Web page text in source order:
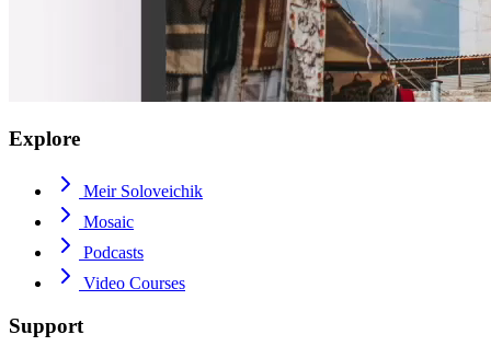
Explore
Meir Soloveichik
Mosaic
Podcasts
Video Courses
Support